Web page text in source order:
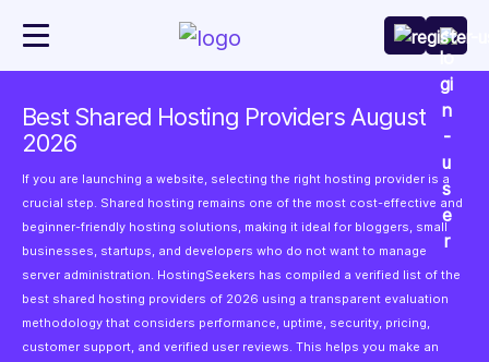
Best Shared Hosting Providers August
2026
If you are launching a website, selecting the right hosting provider is a
crucial step. Shared hosting remains one of the most cost-effective and
beginner-friendly hosting solutions, making it ideal for bloggers, small
businesses, startups, and developers who do not want to manage
server administration. HostingSeekers has compiled a verified list of the
best shared hosting providers of 2026 using a transparent evaluation
methodology that considers performance, uptime, security, pricing,
customer support, and verified user reviews. This helps you make an